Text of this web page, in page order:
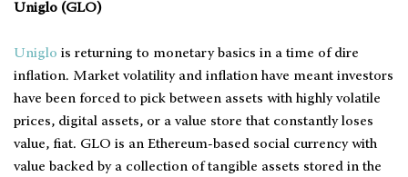
Uniglo (GLO)
Uniglo is returning to monetary basics in a time of dire
inflation. Market volatility and inflation have meant investors
have been forced to pick between assets with highly volatile
prices, digital assets, or a value store that constantly loses
value, fiat. GLO is an Ethereum-based social currency with
value backed by a collection of tangible assets stored in the